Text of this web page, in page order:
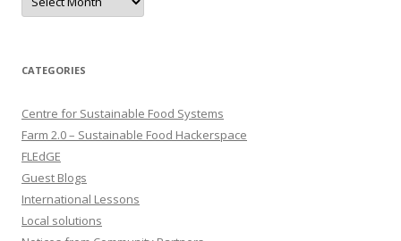
CATEGORIES
Centre for Sustainable Food Systems
Farm 2.0 – Sustainable Food Hackerspace
FLEdGE
Guest Blogs
International Lessons
Local solutions